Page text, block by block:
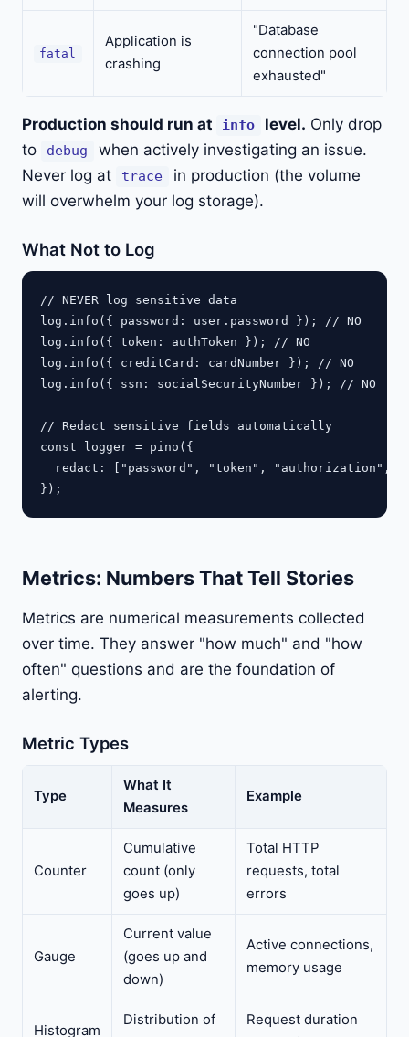
fatal
Application is
crashing
"Database
connection pool
exhausted"
Production should run at info level. Only drop
to
debug
when actively investigating an issue.
Never log at
trace
in production (the volume
will overwhelm your log storage).
What Not to Log
// NEVER log sensitive data
log.info({ password: user.password }); // NO
log.info({ token: authToken }); // NO
log.info({ creditCard: cardNumber }); // NO
log.info({ ssn: socialSecurityNumber }); // NO
// Redact sensitive fields automatically
const logger = pino({
redact: ["password", "token", "authorization",
Metrics: Numbers That Tell Stories
Metrics are numerical measurements collected
over time. They answer "how much" and "how
often" questions and are the foundation of
alerting.
Metric Types
Type
What It
Measures
Example
Counter
Cumulative
count (only
goes up)
Total HTTP
requests, total
errors
Gauge
Current value
(goes up and
down)
Active connections,
memory usage
Histogram
Distribution of
Request duration